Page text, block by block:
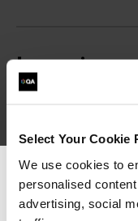
Select Your Cookie
We use cookies to
personalised
advertising, social
Learning
Course
We can